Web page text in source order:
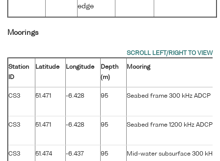
edge
Moorings
Station
ID
Latitude Longitude
Depth
(m)
Mooring
CS3 51.471 -6.428 95 Seabed frame 300 kHz ADCP
CS3 51.471 -6.428 95 Seabed frame 1200 kHz ADCP
CS3 51.474 -6.437 95
Mid-water subsurface 300 kHz